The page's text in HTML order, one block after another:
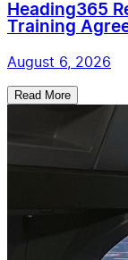
Heading365
Training
August 6, 2026
Read More